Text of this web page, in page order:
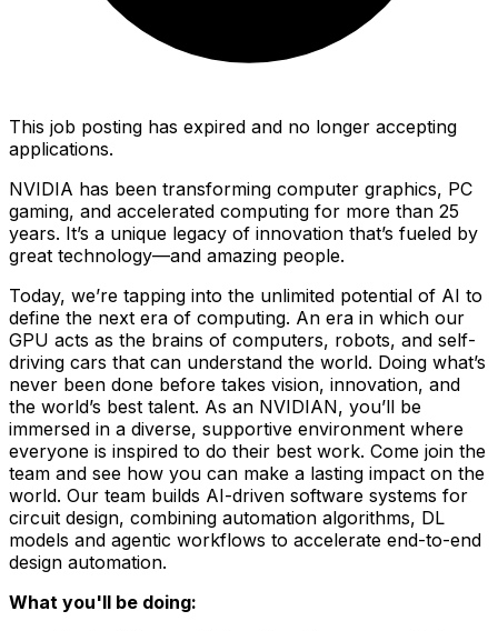
This job posting has expired and no longer accepting
applications.
NVIDIA has been transforming computer graphics, PC
gaming, and accelerated computing for more than 25
years. It’s a unique legacy of innovation that’s fueled by
great technology—and amazing people.
Today, we’re tapping into the unlimited potential of AI to
define the next era of computing. An era in which our
GPU acts as the brains of computers, robots, and self-
driving cars that can understand the world. Doing what’s
never been done before takes vision, innovation, and
the world’s best talent. As an NVIDIAN, you’ll be
immersed in a diverse, supportive environment where
everyone is inspired to do their best work. Come join the
team and see how you can make a lasting impact on the
world. Our team builds AI-driven software systems for
circuit design, combining automation algorithms, DL
models and agentic workflows to accelerate end-to-end
design automation.
What you'll be doing: